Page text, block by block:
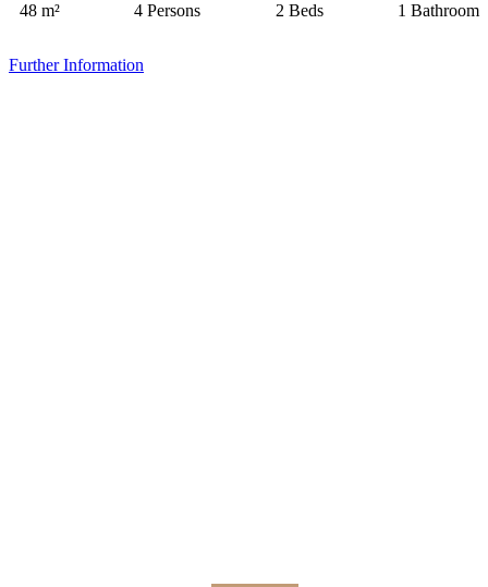
48 m² 4 Persons 2 Beds 1 Bathroom
Further Information